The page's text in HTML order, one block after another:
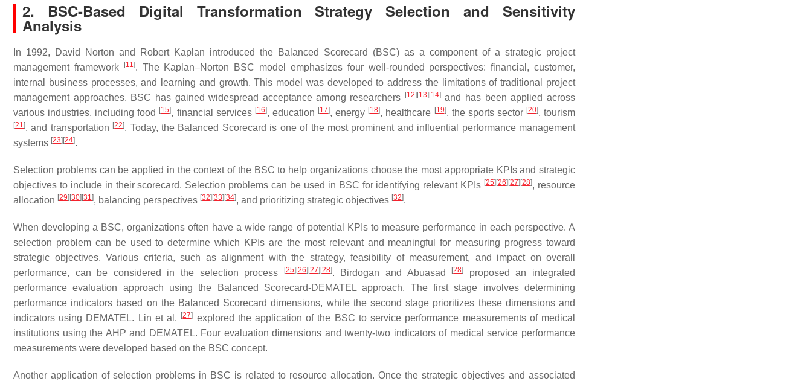
2. BSC-Based Digital Transformation Strategy Selection and Sensitivity
Analysis
In 1992, David Norton and Robert Kaplan introduced the Balanced Scorecard (BSC) as a component of a strategic project
management framework
[11]. The Kaplan–Norton BSC model emphasizes four well-rounded perspectives: financial, customer,
internal business processes, and learning and growth. This model was developed to address the limitations of traditional project
management approaches. BSC has gained widespread acceptance among researchers
[12] [13] [14]and has been applied across
various industries, including food
[15], financial services [16], education [17], energy [18], healthcare [19], the sports sector [20], tourism
[21], and transportation [22]. Today, the Balanced Scorecard is one of the most prominent and influential performance management
systems [23] [24].
Selection problems can be applied in the context of the BSC to help organizations choose the most appropriate KPIs and strategic
objectives to include in their scorecard. Selection problems can be used in BSC for identifying relevant KPIs [25] [26] [27] [28], resource
allocation [29] [30] [31], balancing perspectives [32] [33] [34], and prioritizing strategic objectives [32].
When developing a BSC, organizations often have a wide range of potential KPIs to measure performance in each perspective. A
selection problem can be used to determine which KPIs are the most relevant and meaningful for measuring progress toward
strategic objectives. Various criteria, such as alignment with the strategy, feasibility of measurement, and impact on overall
performance, can be considered in the selection process
[25] [26] [27] [28]. Birdogan and Abuasad [28]
proposed an integrated
performance evaluation approach using the Balanced Scorecard-DEMATEL approach. The first stage involves determining
performance indicators based on the Balanced Scorecard dimensions, while the second stage prioritizes these dimensions and
indicators using DEMATEL. Lin et al.
[27] explored the application of the BSC to service performance measurements of medical
institutions using the AHP and DEMATEL. Four evaluation dimensions and twenty-two indicators of medical service performance
measurements were developed based on the BSC concept.
Another application of selection problems in BSC is related to resource allocation. Once the strategic objectives and associated